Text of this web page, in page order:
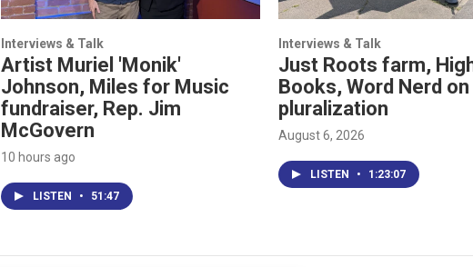
Interviews & Talk
Artist Muriel 'Monik'
Johnson, Miles for Music
fundraiser, Rep. Jim
McGovern
10 hours ago
LISTEN • 51:47
Interviews & Talk
Just Roots farm,
Books, Word Nerd on
pluralization
August 6, 2026
LISTEN • 1:23:07